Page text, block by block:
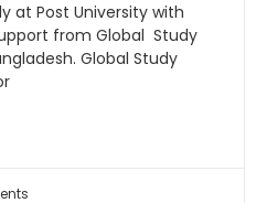
at Post University with
from Global Study
Global Study